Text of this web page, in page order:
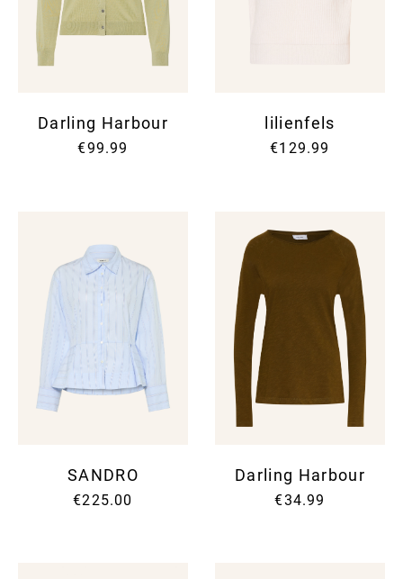
Darling Harbour
€99.99
lilienfels
€129.99
SANDRO
€225.00
Darling Harbour
€34.99